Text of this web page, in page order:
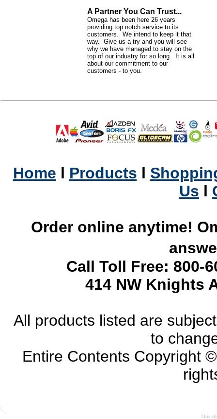
A Partner You Can Trust...
Omega has been here 26 years
providing top notch service to its
customers. We intend to keep it that
way. Give us a try and you will see
why we have managed to stay on the
top of our industry for so long. It is all
about our commitment to our
customers - to you.
Home l Products l
Us l
Order online anytime!
Call Toll Free: 800-
414 NW Knights
All products listed are
to
Entire Contents Copyright
This